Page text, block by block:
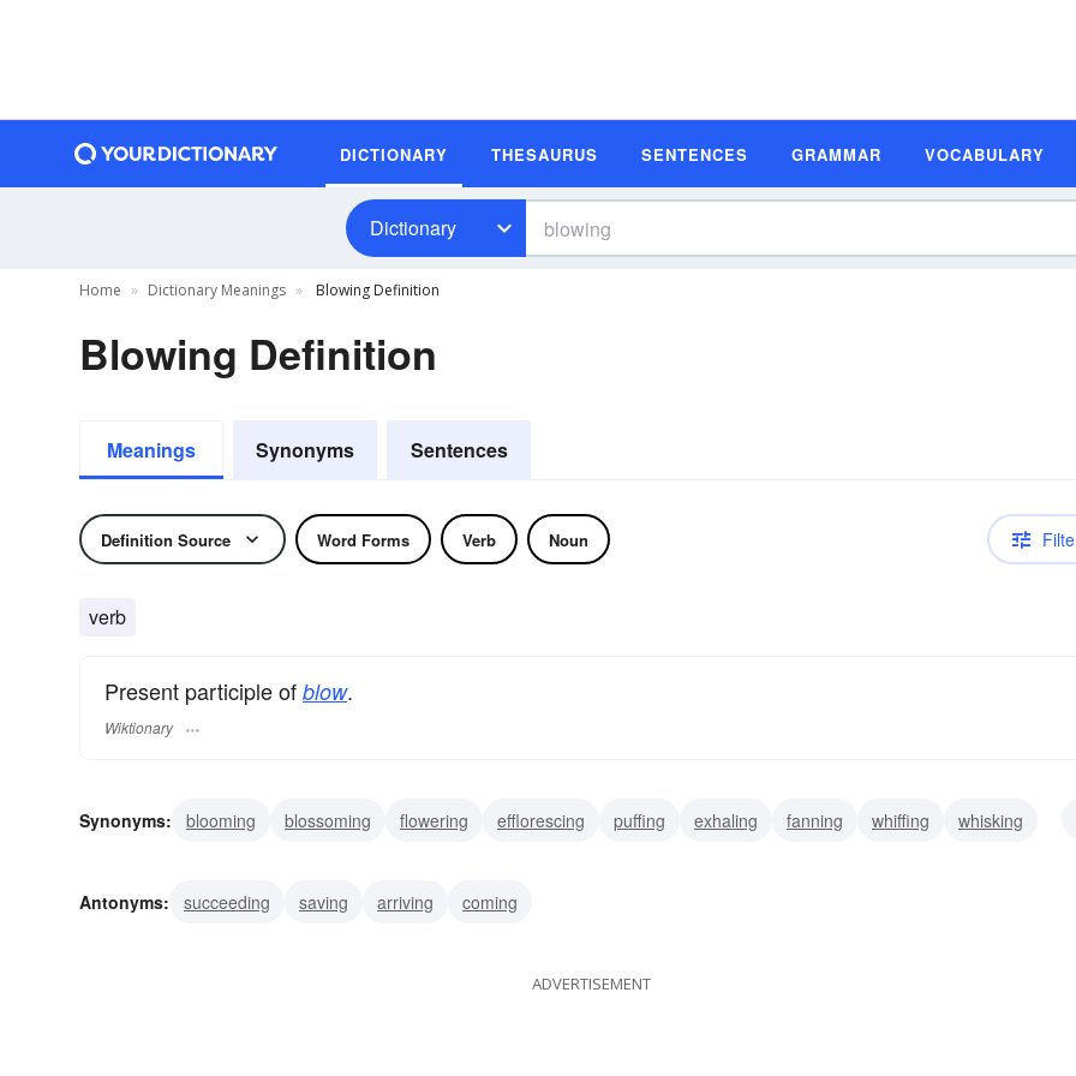
DICTIONARY THESAURUS SENTENCES GRAMMAR VOCABULARY
Dictionary
Home Dictionary Meanings Blowing Definition
Blowing Definition
Meanings Synonyms Sentences
Definition Source Word Forms Verb Noun
verb
Present participle of blow.
Wiktionary
Synonyms: blooming blossoming flowering efflorescing puffing exhaling fanning whiffing
whisking
Antonyms:
succeeding saving arriving coming
ADVERTISEMENT